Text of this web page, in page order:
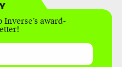
award-